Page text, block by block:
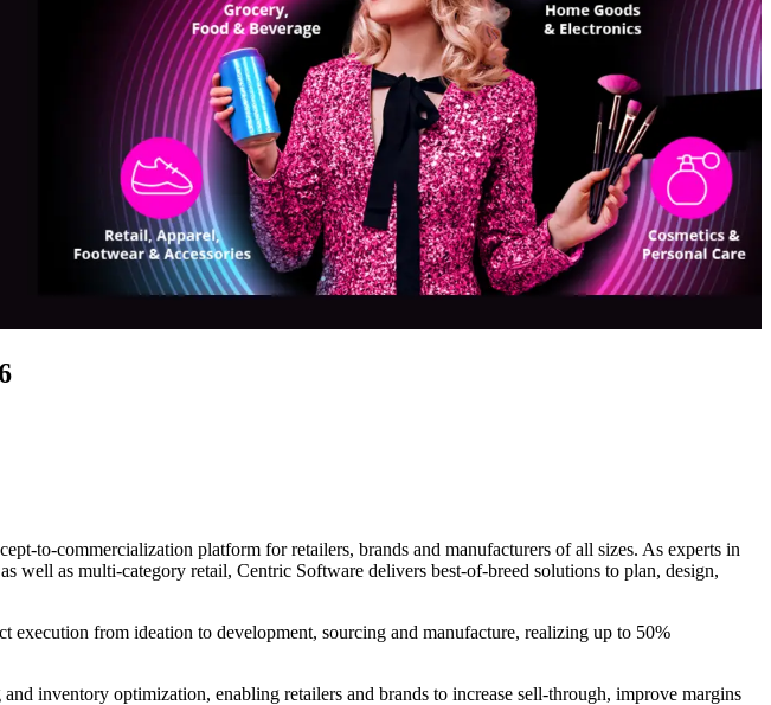
to-commercialization platform for retailers, brands and manufacturers of all sizes. As experts in
well as multi-category retail, Centric Software delivers best-of-breed solutions to plan, design,
from ideation to development, sourcing and manufacture, realizing up to 50%
inventory optimization, enabling retailers and brands to increase sell-through, improve margins